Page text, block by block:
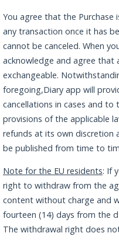
You agree that the
any transaction once it has
cannot be canceled. When
acknowledge and agree that
exchangeable.
foregoing,Diary app will
cancellations in cases and
provisions of the applicable
refunds at its own discretion
be published from time to
Note for the EU residents: If
right to withdraw from the
content without charge and
fourteen (14) days from the
The withdrawal right does